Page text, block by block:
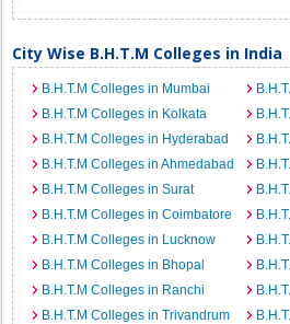
City Wise B.H.T.M Colleges in India
B.H.T.M Colleges in Mumbai
B.H.T.M Colleges in Kolkata
B.H.T.M Colleges in Hyderabad
B.H.T.M Colleges in Ahmedabad
B.H.T.M Colleges in Surat
B.H.T.M Colleges in Coimbatore
B.H.T.M Colleges in Lucknow
B.H.T.M Colleges in Bhopal
B.H.T.M Colleges in Ranchi
B.H.T.M Colleges in Trivandrum